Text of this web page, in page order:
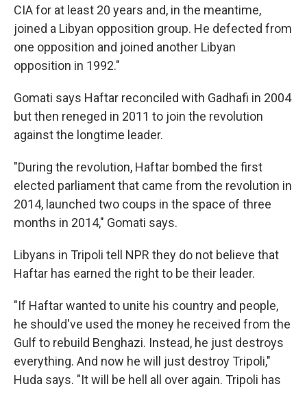
CIA for at least 20 years and, in the meantime,
joined a Libyan opposition group. He defected from
one opposition and joined another Libyan
opposition in 1992."
Gomati says Haftar reconciled with Gadhafi in 2004
but then reneged in 2011 to join the revolution
against the longtime leader.
"During the revolution, Haftar bombed the first
elected parliament that came from the revolution in
2014, launched two coups in the space of three
months in 2014," Gomati says.
Libyans in Tripoli tell NPR they do not believe that
Haftar has earned the right to be their leader.
"If Haftar wanted to unite his country and people,
he should've used the money he received from the
Gulf to rebuild Benghazi. Instead, he just destroys
everything. And now he will just destroy Tripoli,"
Huda says. "It will be hell all over again. Tripoli has